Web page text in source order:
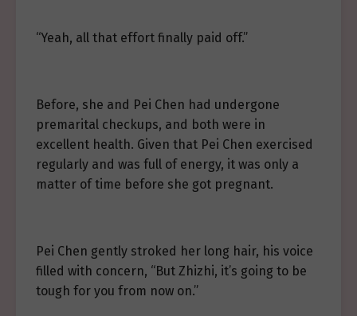
“Yeah, all that effort finally paid off.”
Before, she and Pei Chen had undergone
premarital checkups, and both were in
excellent health. Given that Pei Chen exercised
regularly and was full of energy, it was only a
matter of time before she got pregnant.
Pei Chen gently stroked her long hair, his voice
filled with concern, “But Zhizhi, it’s going to be
tough for you from now on.”